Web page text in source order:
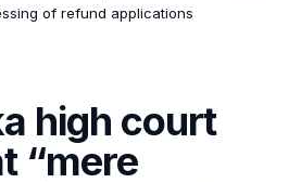
of refund applications
high court
“mere